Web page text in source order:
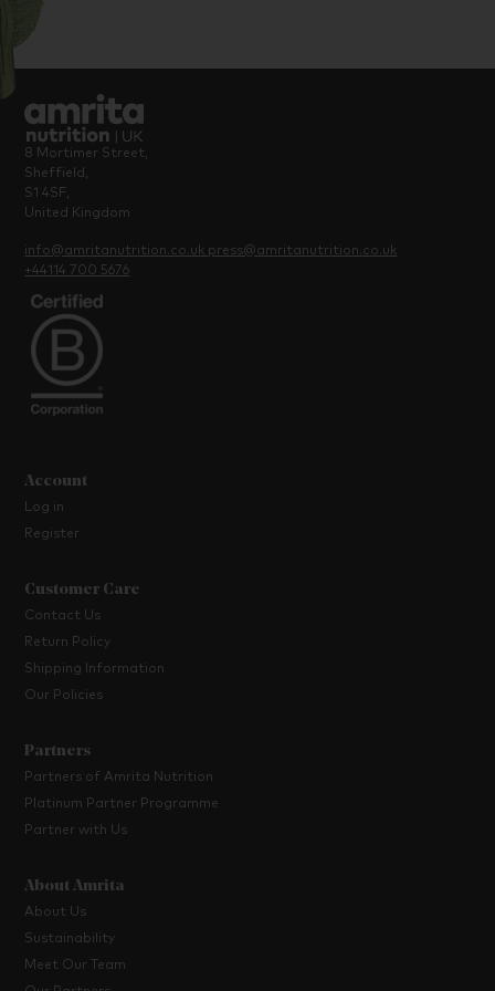
8 Mortimer Street,
Sheffield,
S1 4SF,
United Kingdom
info@amritanutrition.co.uk press@amritanutrition.co.uk
+44114 700 5676
Account
Log in
Register
Customer Care
Contact Us
Return Policy
Shipping Information
Our Policies
Partners
Partners of Amrita Nutrition
Platinum Partner Programme
Partner with Us
About Amrita
About Us
Sustainability
Meet Our Team